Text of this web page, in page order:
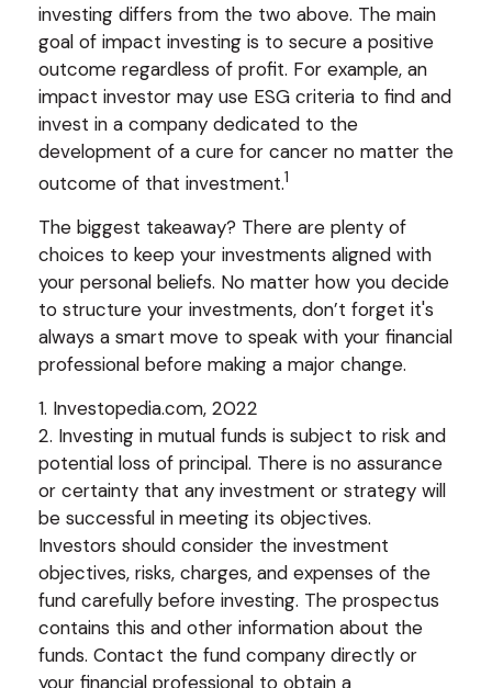
investing differs from the two above. The main
goal of impact investing is to secure a positive
outcome regardless of profit. For example, an
impact investor may use ESG criteria to find and
invest in a company dedicated to the
development of a cure for cancer no matter the
outcome of that investment.1
The biggest takeaway? There are plenty of
choices to keep your investments aligned with
your personal beliefs. No matter how you decide
to structure your investments, don’t forget it's
always a smart move to speak with your financial
professional before making a major change.
1. Investopedia.com, 2022
2. Investing in mutual funds is subject to risk and
potential loss of principal. There is no assurance
or certainty that any investment or strategy will
be successful in meeting its objectives.
Investors should consider the investment
objectives, risks, charges, and expenses of the
fund carefully before investing. The prospectus
contains this and other information about the
funds. Contact the fund company directly or
your financial professional to obtain a